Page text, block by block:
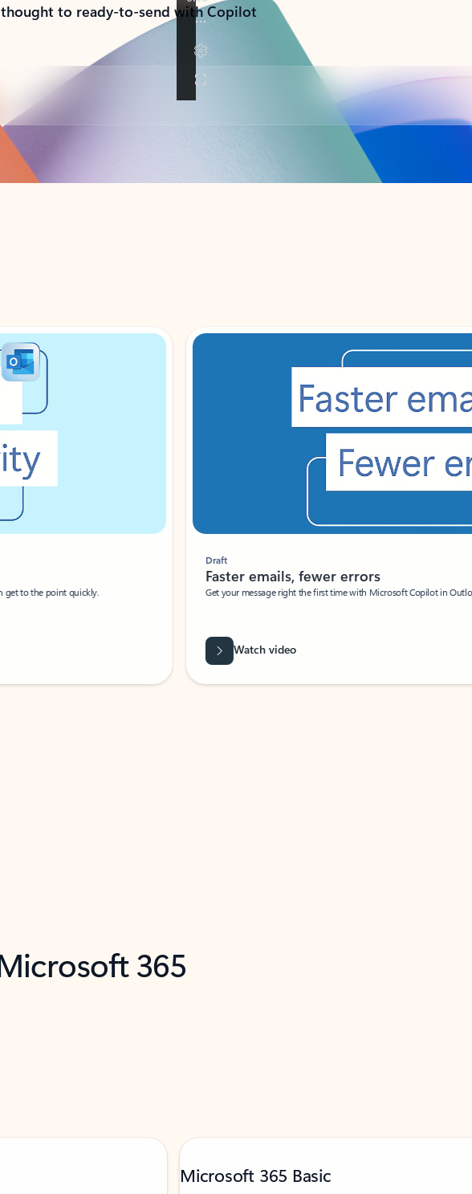
to ready-to-send with Copilot
to the point quickly.
Draft
Faster emails, fewer errors
Get your message right the first time with Microsoft Copilot in Outlook.
Watch video
365
Microsoft 365 Basic